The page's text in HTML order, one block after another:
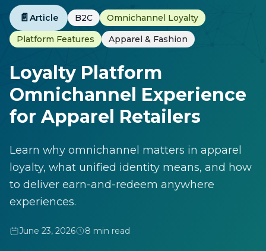
📄 Article B2C
Omnichannel Loyalty
Platform Features
Apparel & Fashion
Loyalty Platform
Omnichannel Experience
for Apparel Retailers
Learn why omnichannel matters in apparel
loyalty, what unified identity means, and how
to deliver earn-and-redeem anywhere
experiences.
June 23, 2026 8 min read